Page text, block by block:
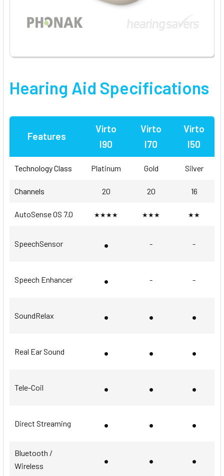
Hearing Aid Specifications
Features
Virto
I90
Virto
I70
Virto
I50
Technology Class Platinum Gold Silver
Channels 20 20 16
AutoSense OS 7.0 ★★★★ ★★★ ★★
SpeechSensor • - -
Speech Enhancer • - -
SoundRelax • • •
Real Ear Sound • • •
Tele-Coil • • •
Direct Streaming • • •
Bluetooth /
Wireless
• • •